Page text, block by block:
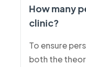
How many
clinic?
To ensure
both the